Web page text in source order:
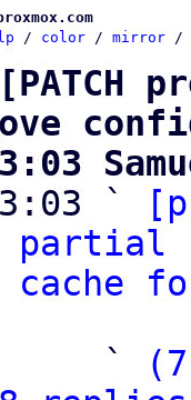
/ color / mirror /
`
partial
                   `